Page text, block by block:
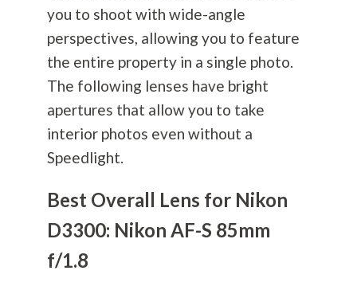
you to shoot with wide-angle
perspectives, allowing you to feature
the entire property in a single photo.
The following lenses have bright
apertures that allow you to take
interior photos even without a
Speedlight.
Best Overall Lens for Nikon
D3300: Nikon AF-S 85mm
f/1.8